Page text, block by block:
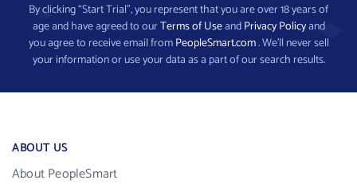
By clicking “Start Trial”, you represent that you are over 18 years of
age and have agreed to ourTerms of UseandPrivacy Policyand
you agree to receive email fromPeopleSmart.com. We’ll never sell
your information or use your data as a part of our search results.
ABOUT US
About PeopleSmart